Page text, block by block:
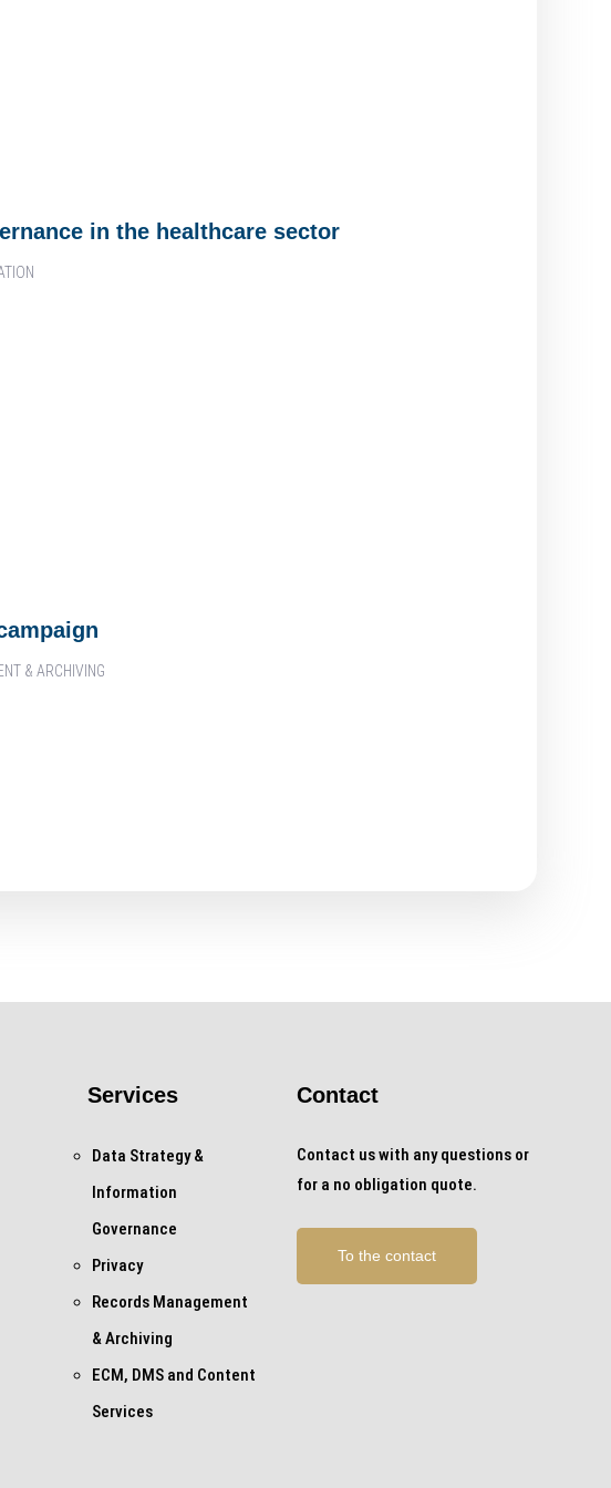
in the healthcare sector
& ARCHIVING
Services
Data Strategy &
Information
Governance
Privacy
Records Management
& Archiving
ECM, DMS and Content
Services
Contact
Contact us with any questions or
for a no obligation quote.
To the contact